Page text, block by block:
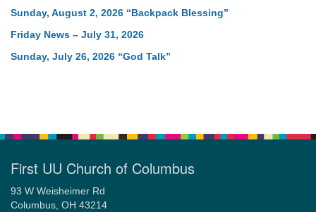
Sunday, August 2, 2026 “Backpack Blessing”
Friday News – July 31, 2026
Sunday, July 26, 2026 “God Talk”
First UU Church of Columbus
93 W Weisheimer Rd
Columbus, OH 43214